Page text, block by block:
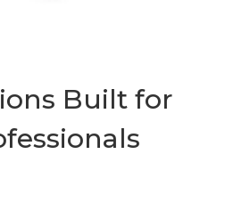
Built for